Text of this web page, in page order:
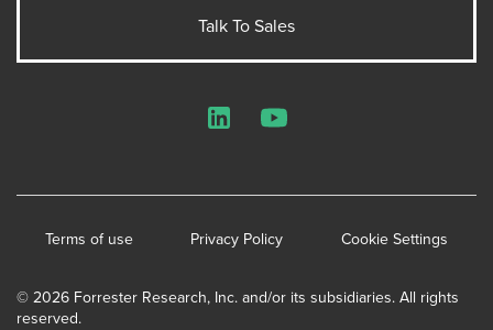
Talk To Sales
© 2026 Forrester Research, Inc. and/or its subsidiaries. All rights
reserved.
Terms of use Privacy Policy Cookie Settings
LinkedInYouTube